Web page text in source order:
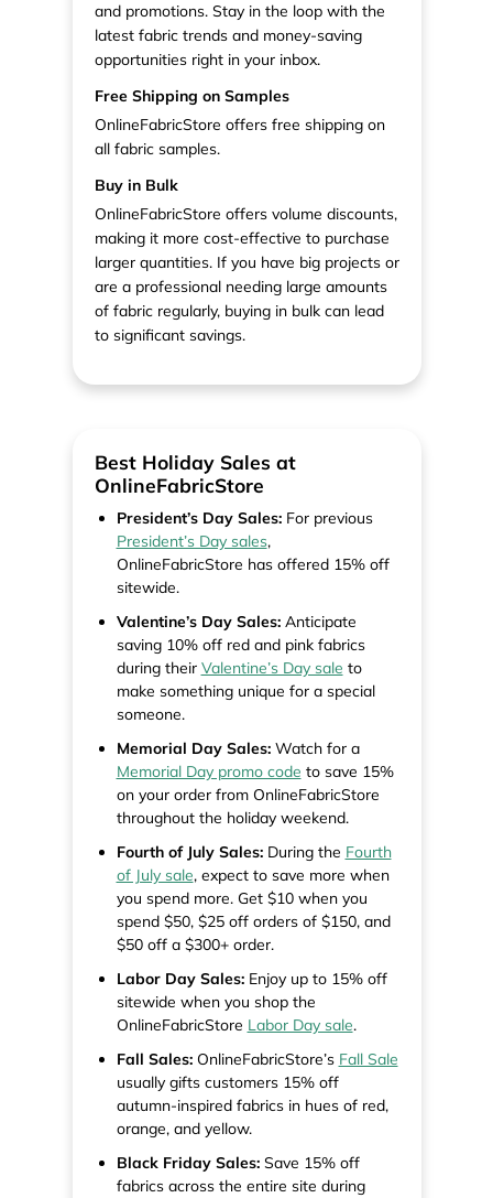
and promotions. Stay in the loop with the
latest fabric trends and money-saving
opportunities right in your inbox.
Free Shipping on Samples
OnlineFabricStore offers free shipping on
all fabric samples.
Buy in Bulk
OnlineFabricStore offers volume discounts,
making it more cost-effective to purchase
larger quantities. If you have big projects or
are a professional needing large amounts
of fabric regularly, buying in bulk can lead
to significant savings.
Best Holiday Sales at
OnlineFabricStore
President’s Day Sales:For previous
President’s Day sales,
OnlineFabricStore has offered 15% off
sitewide.
Valentine’s Day Sales:Anticipate
saving 10% off red and pink fabrics
during their Valentine’s Day sale to
make something unique for a special
someone.
Memorial Day Sales:Watch for a
Memorial Day promo code to save 15%
on your order from OnlineFabricStore
throughout the holiday weekend.
Fourth of July Sales:During the Fourth
of July sale, expect to save more when
you spend more. Get $10 when you
spend $50, $25 off orders of $150, and
$50 off a $300+ order.
Labor Day Sales:Enjoy up to 15% off
sitewide when you shop the
OnlineFabricStore Labor Day sale.
Fall Sales:OnlineFabricStore’s Fall Sale
usually gifts customers 15% off
autumn-inspired fabrics in hues of red,
orange, and yellow.
Black Friday Sales:Save 15% off
fabrics across the entire site during